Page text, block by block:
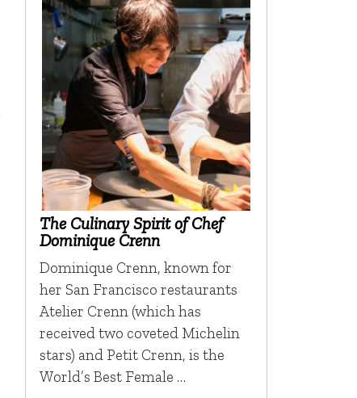
The Culinary Spirit of Chef
Dominique Crenn
Dominique Crenn, known for
her San Francisco restaurants
Atelier Crenn (which has
received two coveted Michelin
stars) and Petit Crenn, is the
World’s Best Female …